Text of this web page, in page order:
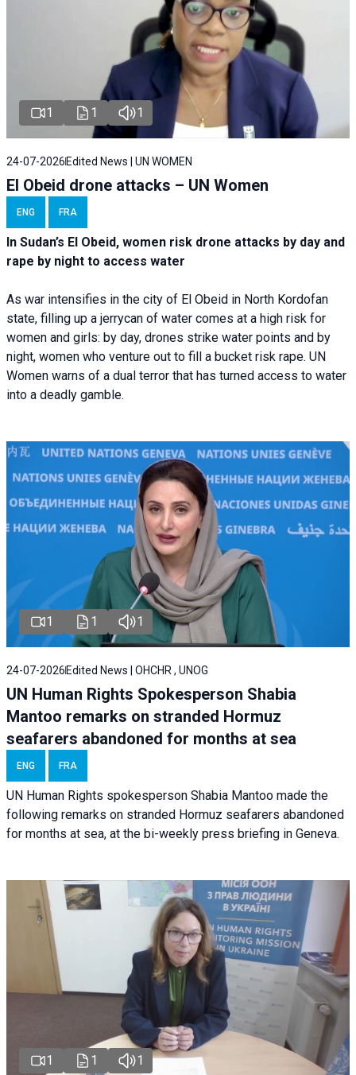
1 1 1
24-07-2026 Edited News | UN WOMEN
El Obeid drone attacks – UN Women
ENG FRA
In Sudan’s El Obeid, women risk drone attacks by day and
rape by night to access water
As war intensifies in the city of El Obeid in North Kordofan
state, filling up a jerrycan of water comes at a high risk for
women and girls: by day, drones strike water points and by
night, women who venture out to fill a bucket risk rape. UN
Women warns of a dual terror that has turned access to water
into a deadly gamble.
1 1 1
24-07-2026 Edited News | OHCHR , UNOG
UN Human Rights Spokesperson Shabia
Mantoo remarks on stranded Hormuz
seafarers abandoned for months at sea
ENG FRA
UN Human Rights spokesperson Shabia Mantoo made the
following remarks on stranded Hormuz seafarers abandoned
for months at sea, at the bi-weekly press briefing in Geneva.
1 1 1